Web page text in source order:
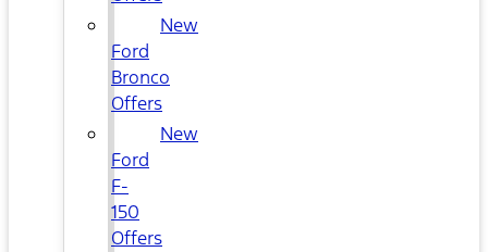
New
Ford
Bronco
Offers
New
Ford
F-
150
Offers